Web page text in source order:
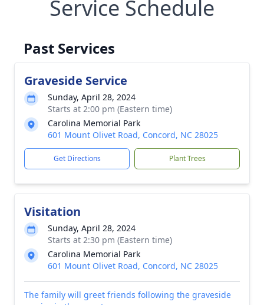
Service Schedule
Past Services
Graveside Service
Sunday, April 28, 2024
Starts at 2:00 pm (Eastern time)
Carolina Memorial Park
601 Mount Olivet Road, Concord, NC 28025
Get Directions Plant Trees
Visitation
Sunday, April 28, 2024
Starts at 2:30 pm (Eastern time)
Carolina Memorial Park
601 Mount Olivet Road, Concord, NC 28025
The family will greet friends following the graveside